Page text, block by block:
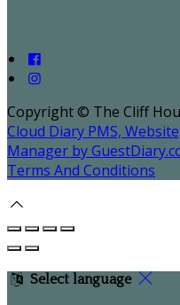
Copyright © The Cliff
Cloud Diary PMS,
Manager by
Terms And Conditions
Select language